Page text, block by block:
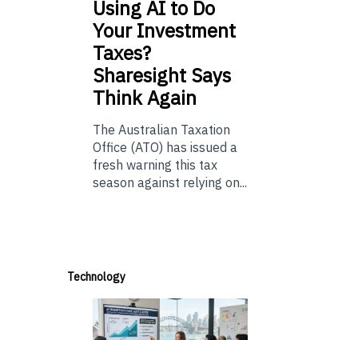
UsingAI to Do
Your Investment
Taxes?
Sharesight Says
Think Again
The Australian Taxation
Office (ATO) has issued a
fresh warning this tax
season against relying on...
Technology